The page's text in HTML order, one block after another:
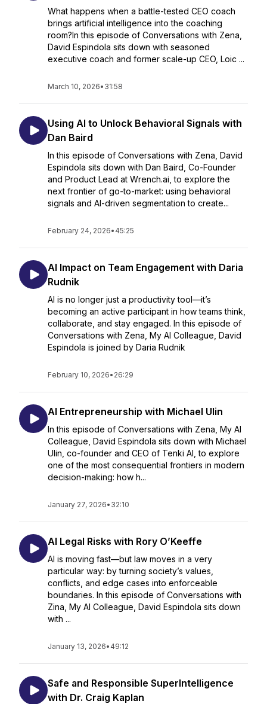
What happens when a battle-tested CEO coach
brings artificial intelligence into the coaching
room?In this episode of Conversations with Zena,
David Espindola sits down with seasoned
executive coach and former scale-up CEO, Loic ...
March 10, 2026• 31:58
Using AI to Unlock Behavioral Signals with
Dan Baird
In this episode of Conversations with Zena, David
Espindola sits down with Dan Baird, Co-Founder
and Product Lead at Wrench.ai, to explore the
next frontier of go-to-market: using behavioral
signals and AI-driven segmentation to create...
February 24, 2026• 45:25
AI Impact on Team Engagement with Daria
Rudnik
AI is no longer just a productivity tool—it’s
becoming an active participant in how teams think,
collaborate, and stay engaged. In this episode of
Conversations with Zena, My AI Colleague, David
Espindola is joined by Daria Rudnik
February 10, 2026• 26:29
AI Entrepreneurship with Michael Ulin
In this episode of Conversations with Zena, My AI
Colleague, David Espindola sits down with Michael
Ulin, co-founder and CEO of Tenki AI, to explore
one of the most consequential frontiers in modern
decision-making: how h...
January 27, 2026• 32:10
AI Legal Risks with Rory O’Keeffe
AI is moving fast—but law moves in a very
particular way: by turning society’s values,
conflicts, and edge cases into enforceable
boundaries. In this episode of Conversations with
Zina, My AI Colleague, David Espindola sits down
with ...
January 13, 2026• 49:12
Safe and Responsible SuperIntelligence
with Dr. Craig Kaplan